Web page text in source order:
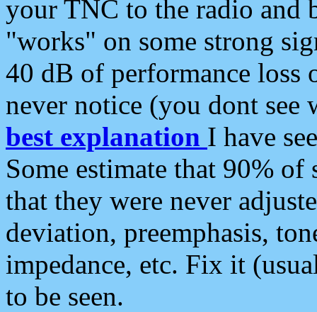
your TNC to the radio and
"works" on some strong
40 dB of performance loss
never notice (you dont see
best explanation I have
Some estimate that 90%
that they were never
deviation, preemphasis,
impedance, etc. Fix it
to be seen.